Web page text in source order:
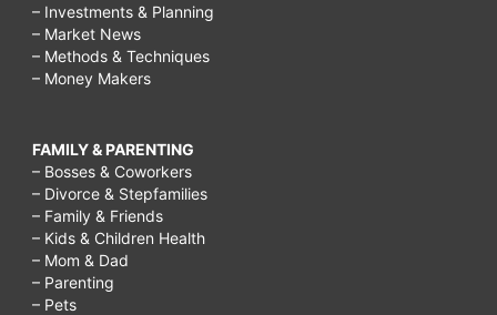
– Investments & Planning
– Market News
– Methods & Techniques
– Money Makers
FAMILY & PARENTING
– Bosses & Coworkers
– Divorce & Stepfamilies
– Family & Friends
– Kids & Children Health
– Mom & Dad
– Parenting
– Pets